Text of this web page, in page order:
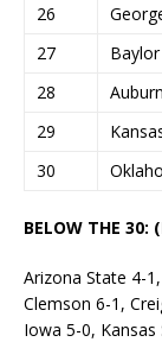
26
27
Baylor
28
Auburn
29
30
BELOW THE 30:
Arizona State 4-
Clemson 6-1,
Iowa 5-0,